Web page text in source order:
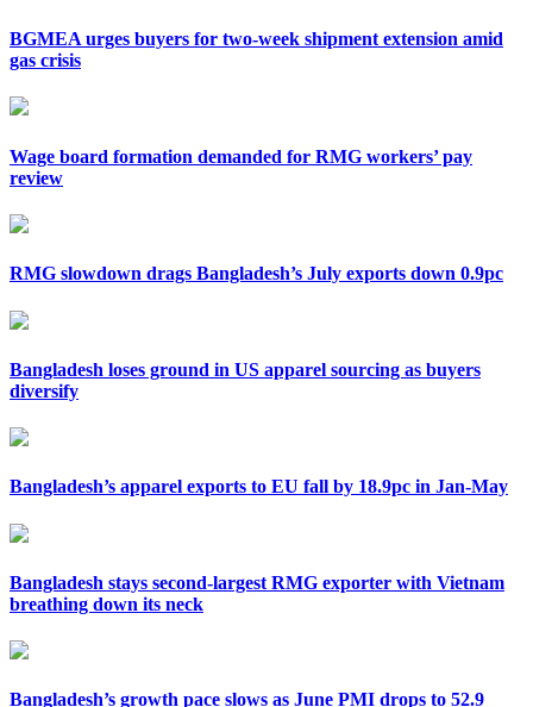
BGMEA urges buyers for two-week shipment extension amid
gas crisis
Wage board formation demanded for RMG workers’ pay
review
RMG slowdown drags Bangladesh’s July exports down 0.9pc
Bangladesh loses ground in US apparel sourcing as buyers
diversify
Bangladesh’s apparel exports to EU fall by 18.9pc in Jan-May
Bangladesh stays second-largest RMG exporter with Vietnam
breathing down its neck
Bangladesh’s growth pace slows as June PMI drops to 52.9